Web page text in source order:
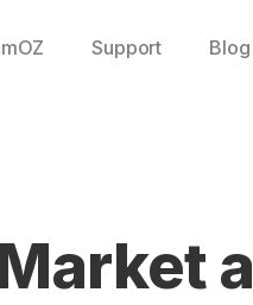
Support Blog
a